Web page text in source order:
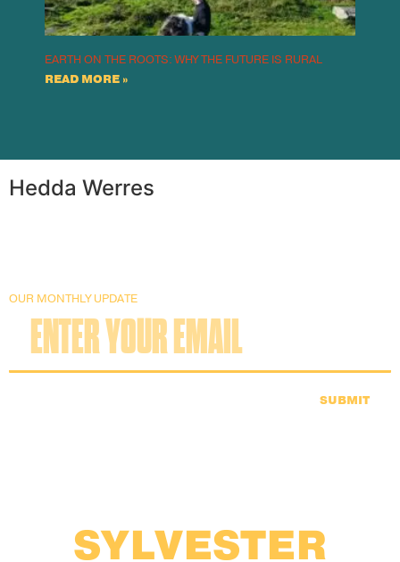
EARTH ON THE ROOTS: WHY THE FUTURE IS RURAL
READ MORE »
Hedda Werres
OUR MONTHLY UPDATE
SUBMIT
SYLVESTER